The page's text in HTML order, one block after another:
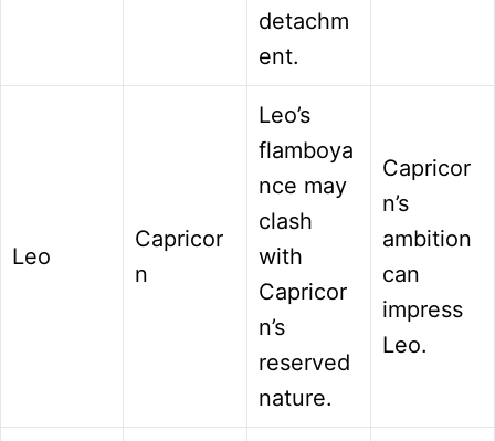
detachm
ent.
Leo
Capricor
n
Leo’s
flamboya
nce may
clash
with
Capricor
n’s
reserved
nature.
Capricor
n’s
ambition
can
impress
Leo.